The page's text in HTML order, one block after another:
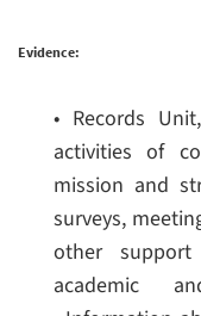
Evidence:
• Records
activities of
mission and
surveys,
other
academic